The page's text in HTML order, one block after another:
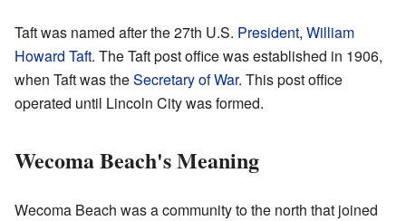
Taft was named after the 27th U.S. President, William
Howard Taft. The Taft post office was established in 1906,
when Taft was theSecretary of War. This post office
operated until Lincoln City was formed.
Wecoma Beach's Meaning
Wecoma Beach was a community to the north that joined